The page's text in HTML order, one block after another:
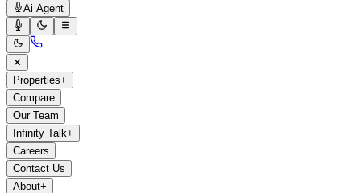
Ai Agent
✕
Properties+
Compare
Our Team
Infinity Talk+
Careers
Contact Us
About+